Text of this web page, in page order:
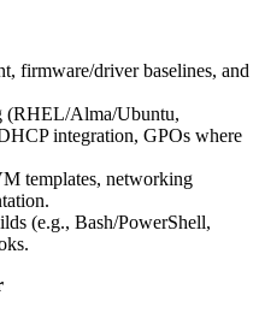
firmware/driver baselines, and
(RHEL/Alma/Ubuntu,
integration, GPOs where
templates, networking
(e.g., Bash/PowerShell,